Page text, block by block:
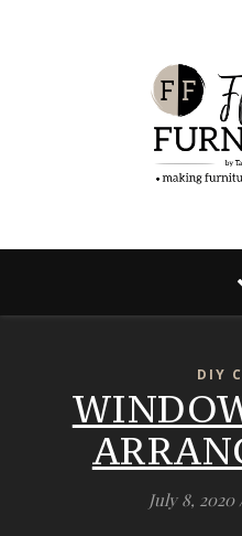
DIY
July 8, 2020